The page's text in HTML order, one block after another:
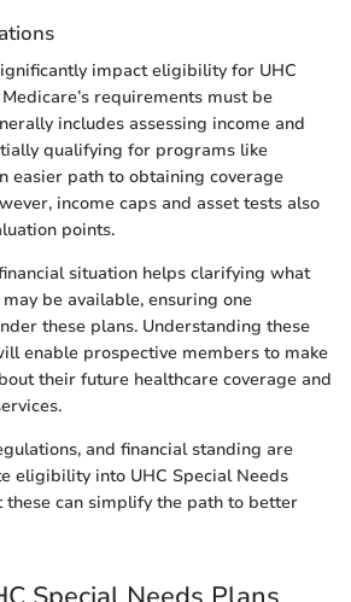
impact eligibility for UHC
requirements must be
includes assessing income and
qualifying for programs like
easier path to obtaining coverage
income caps and asset tests also
points.
situation helps clarifying what
be available, ensuring one
these plans. Understanding these
enable prospective members to make
their future healthcare coverage and
and financial standing are
eligibility into UHC Special Needs
these can simplify the path to better